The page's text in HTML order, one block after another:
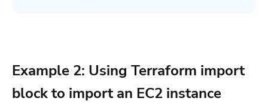
Example 2: Using Terraform import
block to import an EC2 instance